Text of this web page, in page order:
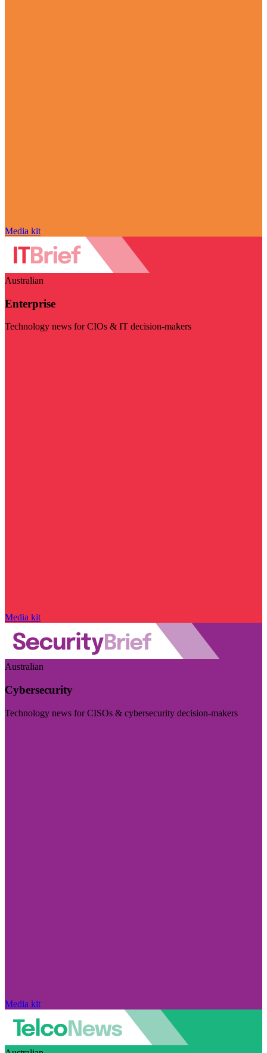
Media kit
Australian
Enterprise
Technology news for CIOs & IT decision-makers
Media kit
Australian
Cybersecurity
Technology news for CISOs & cybersecurity decision-makers
Media kit